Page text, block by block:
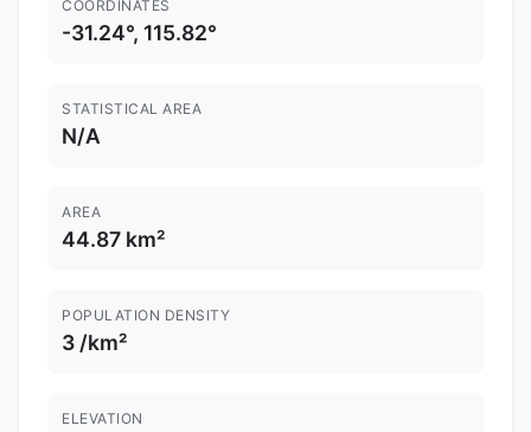
COORDINATES
-31.24°, 115.82°
STATISTICAL AREA
N/A
AREA
44.87 km²
POPULATION DENSITY
3 /km²
ELEVATION